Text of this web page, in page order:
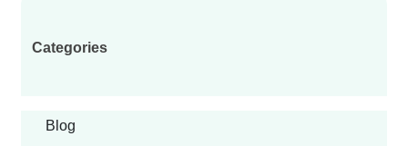
Categories
Blog